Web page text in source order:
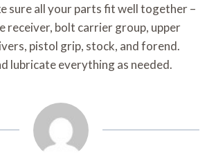
sure all your parts fit well together –
receiver, bolt carrier group, upper
pistol grip, stock, and forend.
lubricate everything as needed.